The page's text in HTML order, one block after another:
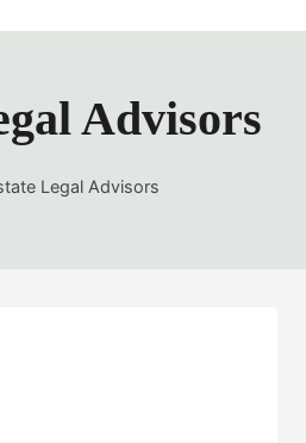
Advisors
Legal Advisors